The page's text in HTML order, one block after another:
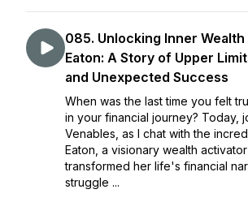
085. Unlocking Inner
Eaton: A Story of Upper
and Unexpected Success
When was the last time you felt
in your financial journey? Today,
Venables, as I chat with the
Eaton, a visionary wealth
transformed her life's financial
struggle ...